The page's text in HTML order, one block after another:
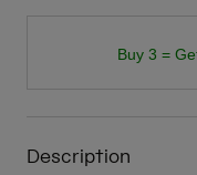
Buy 3 =
Description